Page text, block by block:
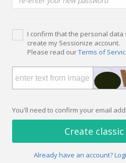
I confirm that the personal
create my Sessionize account.
Please read ourTerms of
You'll need to confirm your email
Create
Already have an account?